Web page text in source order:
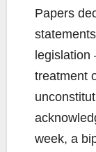
Papers
legislation
treatment
week, a